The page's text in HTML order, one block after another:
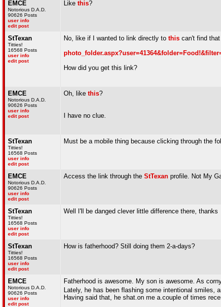
EMCE
Notorious D.A.D.
90626 Posts
user info
edit post
Like this?
StTexan
Titties!
16568 Posts
user info
edit post
No, like if I wanted to link directly to this can't find
How did you get this link?
EMCE
Notorious D.A.D.
90626 Posts
user info
edit post
Oh, like this?
I have no clue.
StTexan
Titties!
16568 Posts
user info
edit post
Must be a mobile thing because clicking through the
EMCE
Notorious D.A.D.
90626 Posts
user info
edit post
Access the link through the StTexan profile. Not My
StTexan
Titties!
16568 Posts
user info
edit post
Well I'll be danged clever little difference there, thanks
StTexan
Titties!
16568 Posts
user info
edit post
How is fatherhood? Still doing them 2-a-days?
EMCE
Notorious D.A.D.
90626 Posts
user info
edit post
Fatherhood is awesome. My son is awesome. As
Lately, he has been flashing some intentional smiles,
Having said that, he shat.on me a.couple of times